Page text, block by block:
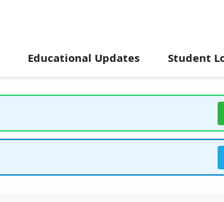
Educational Updates Student